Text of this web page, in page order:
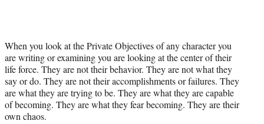
When you look at the Private Objectives of any character you
are writing or examining you are looking at the center of their
life force. They are not their behavior. They are not what they
say or do. They are not their accomplishments or failures. They
are what they are trying to be. They are what they are capable
of becoming. They are what they fear becoming. They are their
own chaos.